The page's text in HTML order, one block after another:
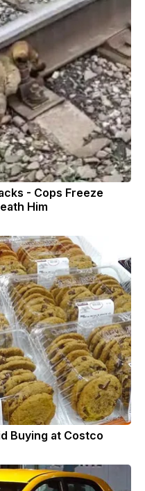
- Cops Freeze
Him
Buying at Costco